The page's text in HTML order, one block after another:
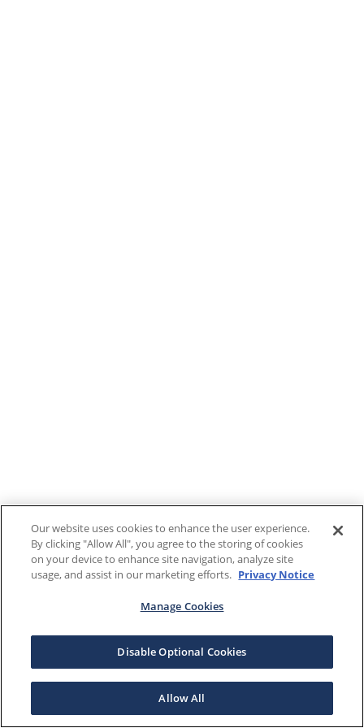
Our website uses cookies to enhance the user experience.
By clicking "Allow All", you agree to the storing of cookies
on your device to enhance site navigation, analyze site
usage, and assist in our marketing efforts. Privacy Notice
Manage Cookies
Disable Optional Cookies
Allow All